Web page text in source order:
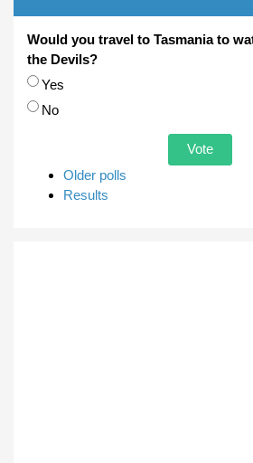
Would you travel to Tasmania to
the Devils?
Choices
Yes
No
Older polls
Results